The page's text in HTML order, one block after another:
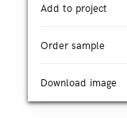
Add to project
Order sample
Download image